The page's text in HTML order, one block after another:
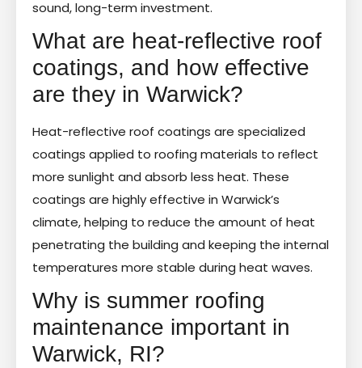
sound, long-term investment.
What are heat-reflective roof
coatings, and how effective
are they in Warwick?
Heat-reflective roof coatings are specialized
coatings applied to roofing materials to reflect
more sunlight and absorb less heat. These
coatings are highly effective in Warwick’s
climate, helping to reduce the amount of heat
penetrating the building and keeping the internal
temperatures more stable during heat waves.
Why is summer roofing
maintenance important in
Warwick, RI?